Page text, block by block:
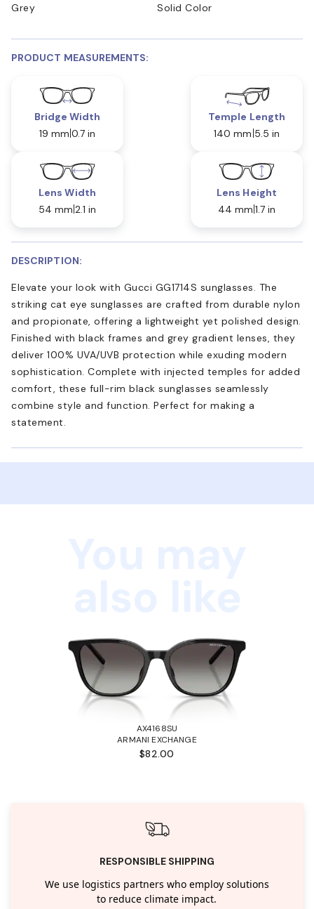
Grey Solid Color
PRODUCT MEASUREMENTS:
Bridge Width
19 mm 0.7 in
Temple Length
140 mm 5.5 in
Lens Width
54 mm 2.1 in
Lens Height
44 mm 1.7 in
DESCRIPTION:
Elevate your look with Gucci GG1714S sunglasses. The
striking cat eye sunglasses are crafted from durable nylon
and propionate, offering a lightweight yet polished design.
Finished with black frames and grey gradient lenses, they
deliver 100% UVA/UVB protection while exuding modern
sophistication. Complete with injected temples for added
comfort, these full-rim black sunglasses seamlessly
combine style and function. Perfect for making a
statement.
AX4168SU
ARMANI EXCHANGE
$82.00
RESPONSIBLE SHIPPING
We use logistics partners who employ solutions
to reduce climate impact.